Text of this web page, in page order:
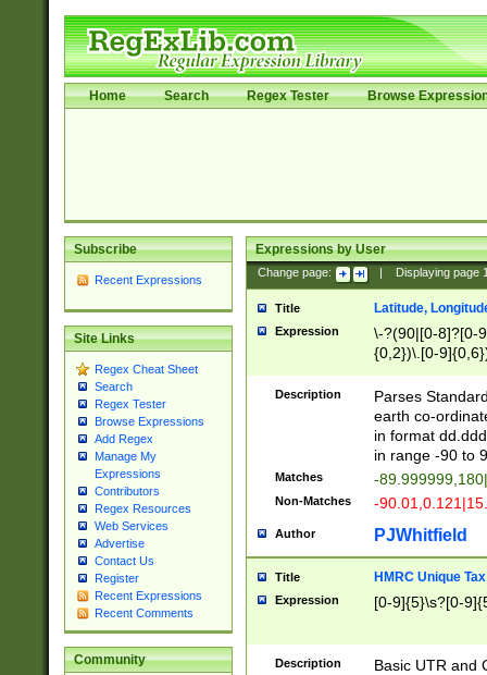
Home Search Regex Tester Browse
Subscribe
Recent Expressions
Site Links
Regex Cheat Sheet
Search
Regex Tester
Browse Expressions
Add Regex
Manage My
Expressions
Contributors
Regex Resources
Web Services
Advertise
Contact Us
Register
Recent Expressions
Recent Comments
Community
Expressions by User
Change page: Displaying page
Title Latitude,
Expression
\-?(90|[0-8]?[0-
{0,2})\.[0-
Description
Parses
earth co-
in format
in range -90 to
Matches -
Non-Matches -
Author PJWhitfield
Title HMRC Unique
Expression [0-9]{5}\s?[0-
Description
Basic UTR and